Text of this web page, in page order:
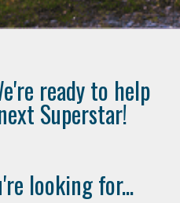
ready to help
Superstar!
looking for...